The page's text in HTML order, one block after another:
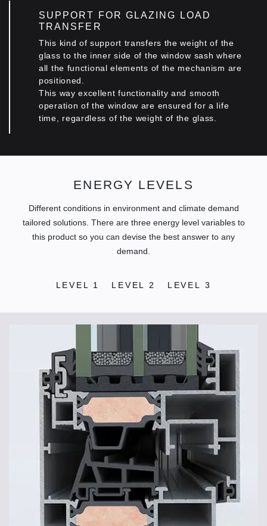
SUPPORT FOR GLAZING LOAD
TRANSFER
This kind of support transfers the weight of the
glass to the inner side of the window sash where
all the functional elements of the mechanism are
positioned.
This way excellent functionality and smooth
operation of the window are ensured for a life
time, regardless οf the weight of the glass.
ENERGY LEVELS
Different conditions in environment and climate demand
tailored solutions. There are three energy level variables to
this product so you can devise the best answer to any
demand.
LEVEL 1 LEVEL 2 LEVEL 3